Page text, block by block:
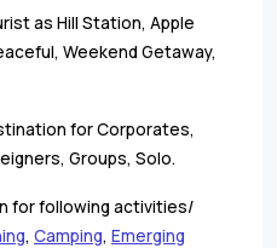
as Hill Station, Apple
Weekend Getaway,
for Corporates,
Groups, Solo.
for following activities/
, Camping, Emerging